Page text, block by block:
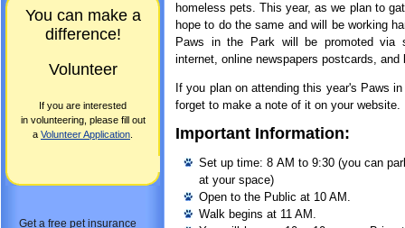
You can make a
difference!
Volunteer
If you are interested
in volunteering, please fill out
a Volunteer Application
Get a free pet insurance
homeless pets. This year, as we plan to
hope to do the same and will be working
Paws in the Park will be promoted via
internet, online newspapers postcards, and
If you plan on attending this year's Paws
forget to make a note of it on your website.
Important Information:
Set up time: 8 AM to 9:30 (you can
at your space)
Open to the Public at 10 AM.
Walk begins at 11 AM.